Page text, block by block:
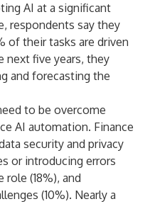
AI at a significant
respondents say they
of their tasks are driven
next five years, they
and forecasting the
to be overcome
AI automation. Finance
security and privacy
or introducing errors
(18%), and
(10%). Nearly a